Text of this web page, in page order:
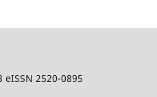
eISSN 2520-0895